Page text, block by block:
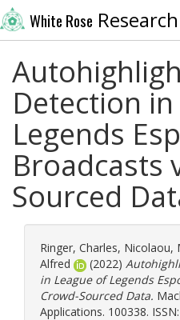
White Rose
Detection
Legends
Broadcasts
Sourced
Ringer, Charles, Nicolaou,
Alfred
(2022)
in League of Legends
Crowd-Sourced Data.
Applications. 100338.